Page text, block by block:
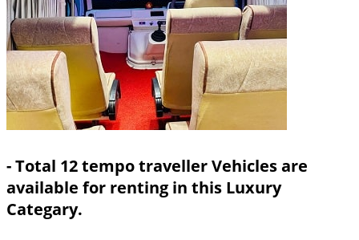
- Total 12 tempo traveller Vehicles are
available for renting in this Luxury
Categary.